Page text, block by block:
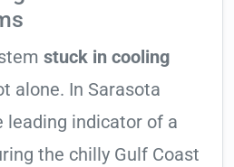
stuck in cooling
alone. In Sarasota
leading indicator of a
the chilly Gulf Coast